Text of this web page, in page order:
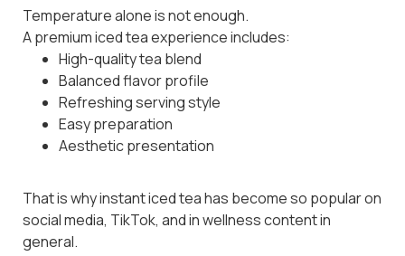
Temperature alone is not enough.
A premium iced tea experience includes:
High-quality tea blend
Balanced flavor profile
Refreshing serving style
Easy preparation
Aesthetic presentation
That is why instant iced tea has become so popular on
social media, TikTok, and in wellness content in
general.